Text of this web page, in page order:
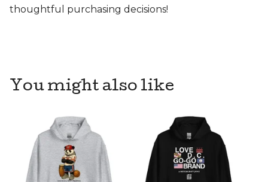
thoughtful purchasing decisions!
You might also like